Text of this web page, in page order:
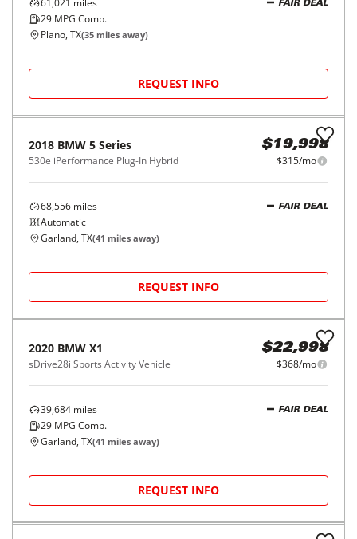
2dr Conv 428i RWD $332/mo
miles away)